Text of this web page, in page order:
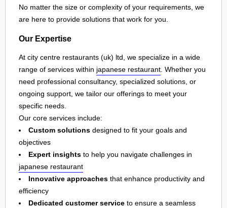
No matter the size or complexity of your requirements, we
are here to provide solutions that work for you.
Our Expertise
At city centre restaurants (uk) ltd, we specialize in a wide
range of services within japanese restaurant. Whether you
need professional consultancy, specialized solutions, or
ongoing support, we tailor our offerings to meet your
specific needs.
Our core services include:
Custom solutions designed to fit your goals and
objectives
Expert insights to help you navigate challenges in
japanese restaurant
Innovative approaches that enhance productivity and
efficiency
Dedicated customer service to ensure a seamless